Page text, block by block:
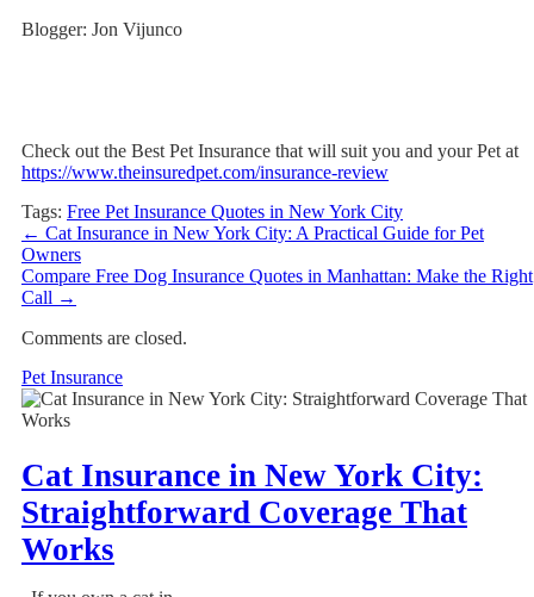
Blogger: Jon Vijunco
Check out the Best Pet Insurance that will suit you and your Pet at
https://www.theinsuredpet.com/insurance-review
Tags: Free Pet Insurance Quotes in New York City
← Cat Insurance in New York City: A Practical Guide for Pet
Owners
Compare Free Dog Insurance Quotes in Manhattan: Make the Right
Call →
Comments are closed.
Pet Insurance
Cat Insurance in New York City:
Straightforward Coverage That
Works